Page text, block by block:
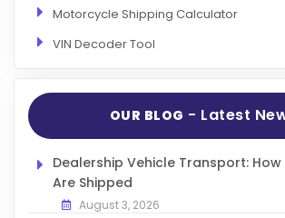
Motorcycle Shipping Calculator
VIN Decoder Tool
OUR BLOG - Latest
Dealership Vehicle Transport:
Are Shipped
August 3, 2026